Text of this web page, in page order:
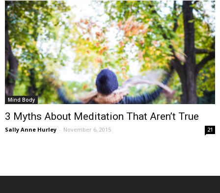
Mind Body
3 Myths About Meditation That Aren’t True
Sally Anne Hurley - November 6, 2015 21